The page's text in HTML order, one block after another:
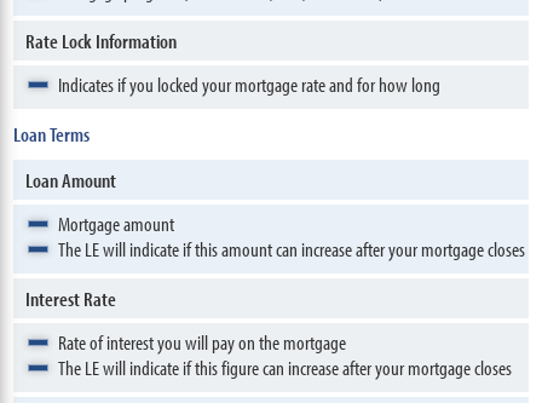
Rate Lock Information
Indicates if you locked your mortgage rate and for how long
Loan Terms
Loan Amount
Mortgage amount
The LE will indicate if this amount can increase after your mortgage closes
Interest Rate
Rate of interest you will pay on the mortgage
The LE will indicate if this figure can increase after your mortgage closes